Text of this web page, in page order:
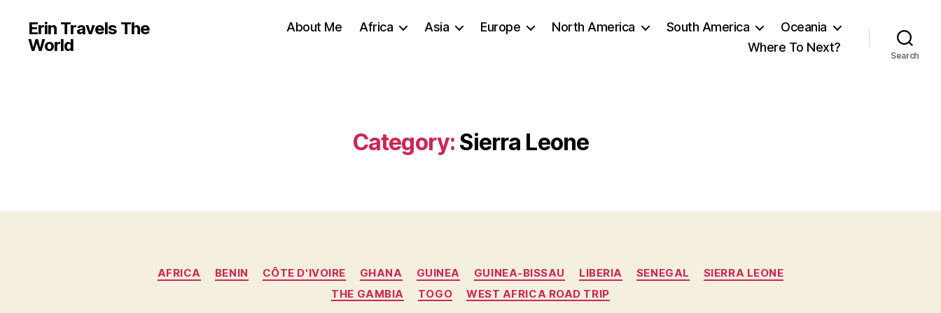
Erin Travels The
World
About Me Africa Asia Europe North America South America
Oceania
Where To Next?
Search
Category: Sierra Leone
Categories
AFRICA BENIN CÔTE D'IVOIRE GHANA GUINEA GUINEA-BISSAU LIBERIA SENEGAL
SIERRA LEONE
THE GAMBIA
TOGO WEST AFRICA ROAD TRIP